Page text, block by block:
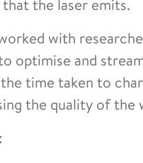
the laser emits.
with
optimise and
time taken to
the quality of the
: